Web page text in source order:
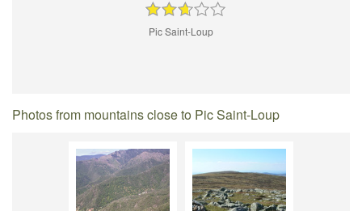
Pic Saint-Loup
Photos from mountains close to Pic Saint-Loup